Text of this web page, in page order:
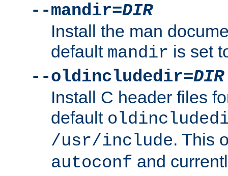
--mandir=DIR
Install the man
default mandir is set
--oldincludedir=DIR
Install C header files
default
/usr/include. This
autoconf and